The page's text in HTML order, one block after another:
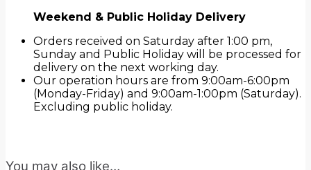
Weekend & Public Holiday Delivery
Orders received on Saturday after 1:00 pm,
Sunday and Public Holiday will be processed for
delivery on the next working day.
Our operation hours are from 9:00am-6:00pm
(Monday-Friday) and 9:00am-1:00pm (Saturday).
Excluding public holiday.
You may also like…